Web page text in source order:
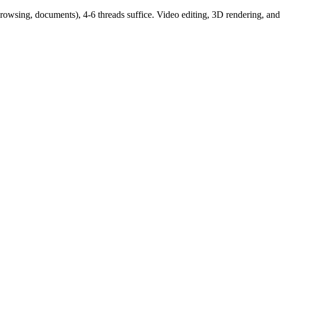
documents), 4-6 threads suffice. Video editing, 3D rendering, and